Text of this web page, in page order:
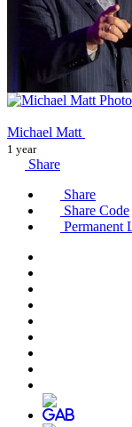
Michael Matt
1 year
Share
Share
Share Code
Permanent